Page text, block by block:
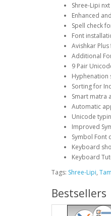
Shree-Lipi
Enhanced
Spell check
Font
Avishkar
Additional
9 Pair
Hyphenation
Sorting for
Smart matra
Automatic
Unicode
Improved
Symbol Font
Keyboard
Keyboard
Tags: Shree-Lipi,
Bestsellers